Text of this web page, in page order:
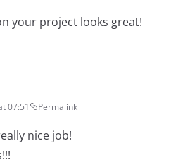
your project looks great!
07:51 Permalink
nice job!